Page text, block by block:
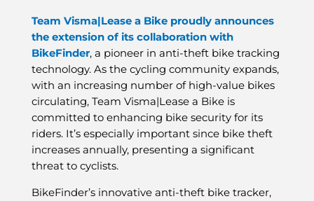
Team Visma|Lease a Bike proudly announces
the extension of its collaboration with
BikeFinder, a pioneer in anti-theft bike tracking
technology. As the cycling community expands,
with an increasing number of high-value bikes
circulating, Team Visma|Lease a Bike is
committed to enhancing bike security for its
riders. It’s especially important since bike theft
increases annually, presenting a significant
threat to cyclists.
BikeFinder’s innovative anti-theft bike tracker,